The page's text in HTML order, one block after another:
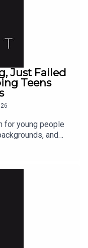
Just Failed
Teens
for young people
and
and Ger Grant